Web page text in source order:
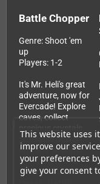
This website uses
improve our
your preferences
give your consent
Battle Chopper
Genre: Shoot 'em
up
Players: 1-2
It's Mr. Heli's great
adventure, now for
Evercade! Explore
caves, collect
precious crystals,
purchase power-
ups and save the
world from "The
Muddy" in Irem's